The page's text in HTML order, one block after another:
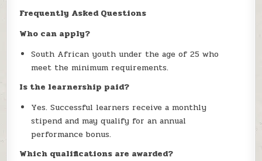
Frequently Asked Questions
Who can apply?
South African youth under the age of 25 who
meet the minimum requirements.
Is the learnership paid?
Yes. Successful learners receive a monthly
stipend and may qualify for an annual
performance bonus.
Which qualifications are awarded?